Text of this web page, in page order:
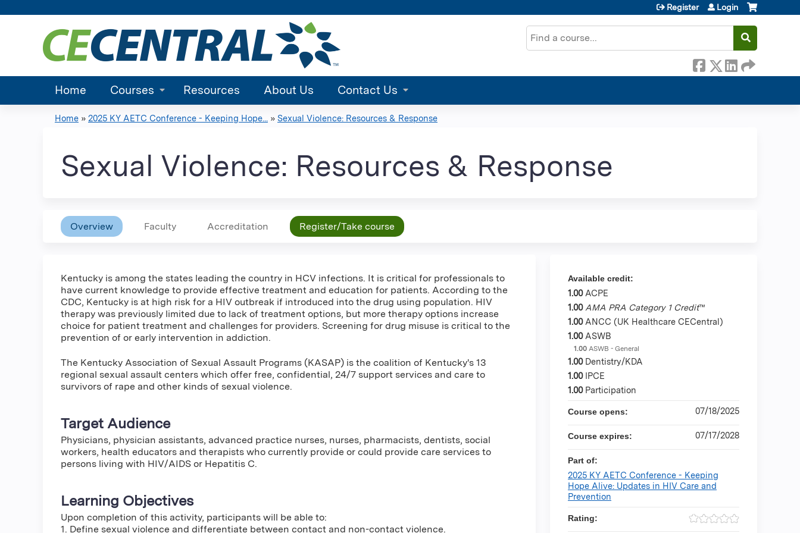
Search
Register Login
Home Courses Resources About Us Contact Us
are
here
Home » 2025 KY AETC Conference - Keeping Hope... » Sexual Violence: Resources & Response
Sexual Violence: Resources & Response
Overview Faculty Accreditation Register/Take course
Kentucky is among the states leading the country in HCV infections. It is critical for professionals to
have current knowledge to provide effective treatment and education for patients. According to the
CDC, Kentucky is at high risk for a HIV outbreak if introduced into the drug using population. HIV
therapy was previously limited due to lack of treatment options, but more therapy options increase
choice for patient treatment and challenges for providers. Screening for drug misuse is critical to the
prevention of or early intervention in addiction.
The Kentucky Association of Sexual Assault Programs (KASAP) is the coalition of Kentucky's 13
regional sexual assault centers which offer free, confidential, 24/7 support services and care to
survivors of rape and other kinds of sexual violence.
Target Audience
Physicians, physician assistants, advanced practice nurses, nurses, pharmacists, dentists, social
workers, health educators and therapists who currently provide or could provide care services to
persons living with HIV/AIDS or Hepatitis C.
Learning Objectives
Upon completion of this activity, participants will be able to:
1. Define sexual violence and differentiate between contact and non-contact violence.
Available credit:
1.00 ACPE
1.00 AMA PRA Category 1 Credit™
1.00 ANCC (UK Healthcare CECentral)
1.00 ASWB
1.00 ASWB - General
1.00 Dentistry/KDA
1.00 IPCE
1.00 Participation
Course opens: 07/18/2025
Course expires: 07/17/2028
Part of:
2025 KY AETC Conference - Keeping
Hope Alive: Updates in HIV Care and
Prevention
Rating: